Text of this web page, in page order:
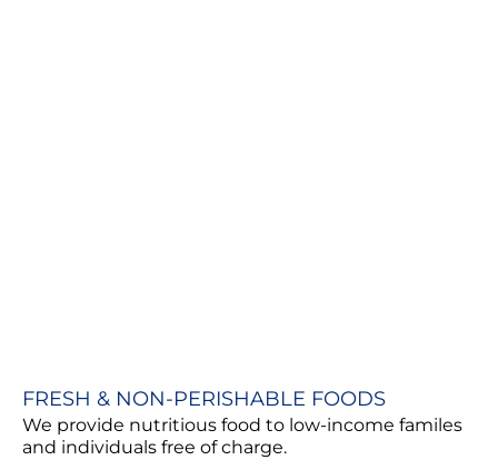
FRESH & NON-PERISHABLE FOODS
We provide nutritious food to low-income familes
and individuals free of charge.